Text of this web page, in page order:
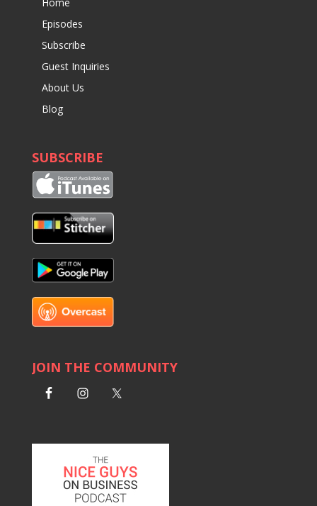
Episodes
Subscribe
Guest Inquiries
About Us
Blog
SUBSCRIBE
JOIN THE COMMUNITY